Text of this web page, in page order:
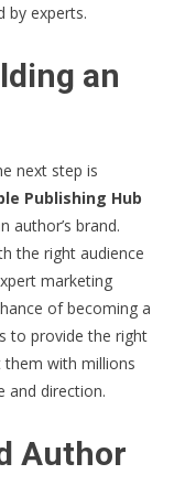
by experts.
an
next step is
Publishing Hub
author’s brand.
the right audience
marketing
of becoming a
to provide the right
with millions
and direction.
Author